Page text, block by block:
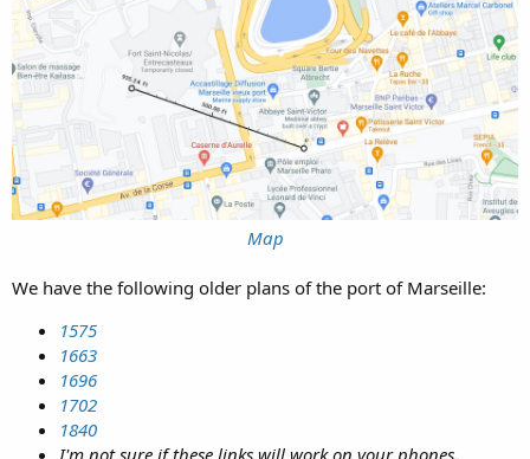
Map
We have the following older plans of the port of Marseille:
1575
1663
1696
1702
1840